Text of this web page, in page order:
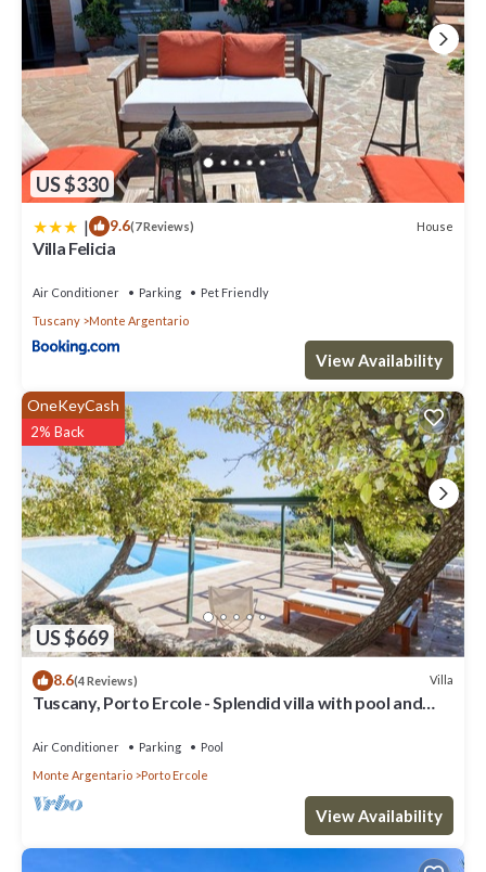
US $330
| 9.6(7 Reviews) House
Villa Felicia
Air Conditioner Parking
Pet Friendly
Tuscany
Monte Argentario
View Availability
US $669
OneKeyCash
2% Back
8.6(4 Reviews) Villa
Tuscany, Porto Ercole - Splendid villa with pool and
Air Conditioner Parking
Pool
Monte Argentario
Porto Ercole
View Availability